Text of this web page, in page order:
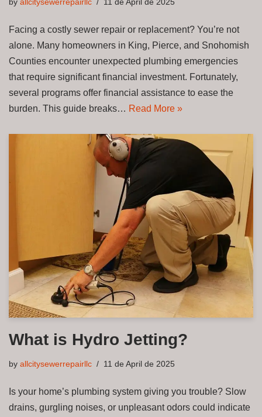
by allcitysewerrepairllc 11 de April de 2025
Facing a costly sewer repair or replacement? You’re not
alone. Many homeowners in King, Pierce, and Snohomish
Counties encounter unexpected plumbing emergencies
that require significant financial investment. Fortunately,
several programs offer financial assistance to ease the
burden. This guide breaks… Read More »
What is Hydro Jetting?
by allcitysewerrepairllc 11 de April de 2025
Is your home’s plumbing system giving you trouble? Slow
drains, gurgling noises, or unpleasant odors could indicate